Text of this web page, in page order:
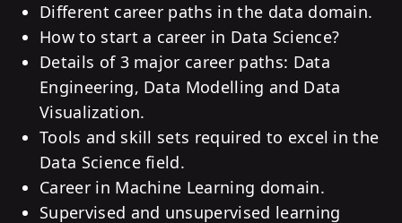
Different career paths in the data domain.
How to start a career in Data Science?
Details of 3 major career paths: Data
Engineering, Data Modelling and Data
Visualization.
Tools and skill sets required to excel in the
Data Science field.
Career in Machine Learning domain.
Supervised and unsupervised learning